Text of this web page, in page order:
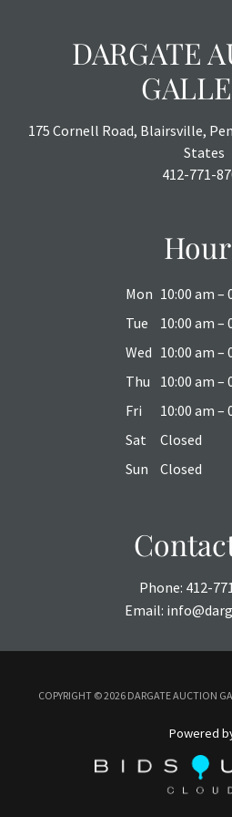
DARGATE
175 Cornell Road, Blairsville,
States
412-771-
Mon 10:00 am –
Tue
10:00 am –
Wed 10:00 am –
Thu
10:00 am –
Fri
10:00 am –
Sat
Closed
Sun
Closed
Phone: 412-
Email:
COPYRIGHT ©2026 DARGATE AUCTION
Powered